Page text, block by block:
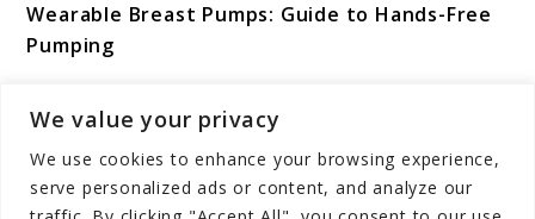
We value your privacy
We use cookies to enhance your browsing experience,
serve personalized ads or content, and analyze our
to
Wearable
Pumps:
Guide
to
Hands-
Wearable Breast Pumps: Guide to Hands-Free
Pumping
using our links. Please see our disclosure to learn
more. Wearable breast pumps have changed how
many parents express milk. ...